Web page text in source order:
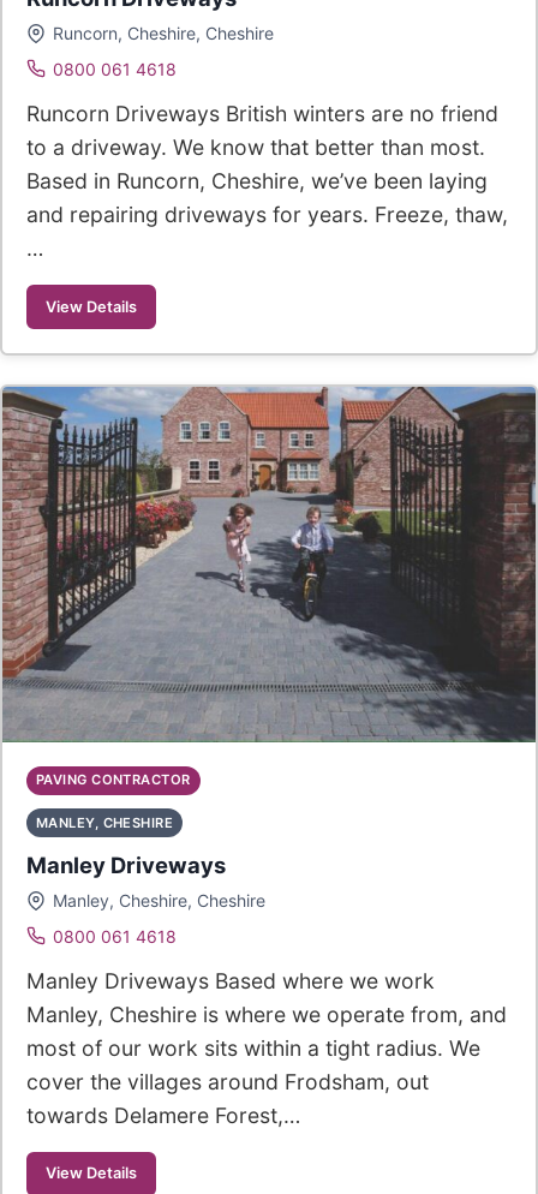
Runcorn, Cheshire, Cheshire
0800 061 4618
Runcorn Driveways British winters are no friend
to a driveway. We know that better than most.
Based in Runcorn, Cheshire, we’ve been laying
and repairing driveways for years. Freeze, thaw,
…
View Details
PAVING CONTRACTOR
MANLEY, CHESHIRE
Manley Driveways
Manley, Cheshire, Cheshire
0800 061 4618
Manley Driveways Based where we work
Manley, Cheshire is where we operate from, and
most of our work sits within a tight radius. We
cover the villages around Frodsham, out
towards Delamere Forest,…
View Details